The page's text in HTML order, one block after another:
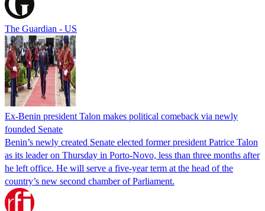
The Guardian - US
Ex-Benin president Talon makes political comeback via newly
founded Senate
Benin’s newly created Senate elected former president Patrice Talon
as its leader on Thursday in Porto-Novo, less than three months after
he left office. He will serve a five-year term at the head of the
country’s new second chamber of Parliament.